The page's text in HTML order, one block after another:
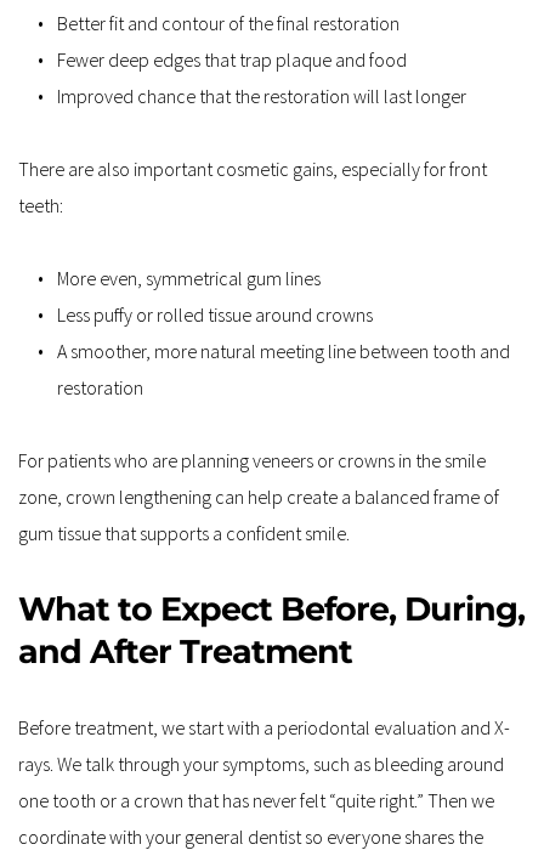
Better fit and contour of the final restoration
Fewer deep edges that trap plaque and food
Improved chance that the restoration will last longer
There are also important cosmetic gains, especially for front
teeth:
More even, symmetrical gum lines
Less puffy or rolled tissue around crowns
A smoother, more natural meeting line between tooth and
restoration
For patients who are planning veneers or crowns in the smile
zone, crown lengthening can help create a balanced frame of
gum tissue that supports a confident smile.
What to Expect Before, During,
and After Treatment
Before treatment, we start with a periodontal evaluation and X-
rays. We talk through your symptoms, such as bleeding around
one tooth or a crown that has never felt “quite right.” Then we
coordinate with your general dentist so everyone shares the